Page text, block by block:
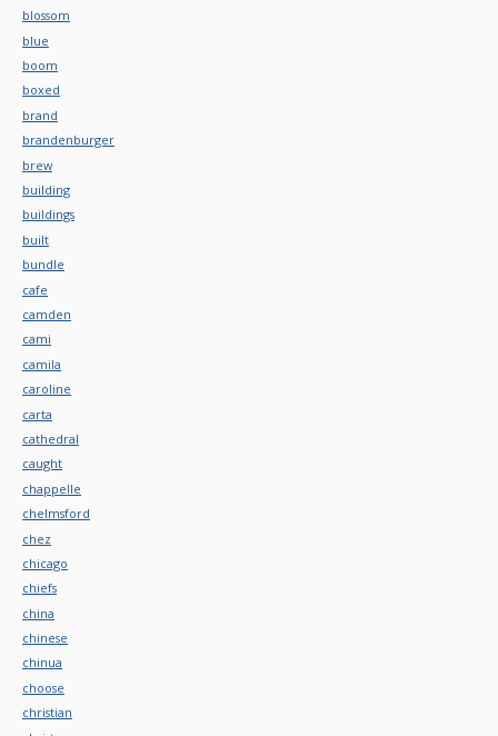
blossom
blue
boom
boxed
brand
brandenburger
brew
building
buildings
built
bundle
cafe
camden
cami
camila
caroline
carta
cathedral
caught
chappelle
chelmsford
chez
chicago
chiefs
china
chinese
chinua
choose
christian